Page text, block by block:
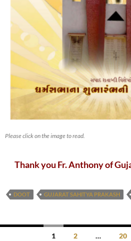
Please click on the image to read.
Thank you Fr. Anthony of
DOOT GUJARAT SAHITYA PRAKASH
1 2 … 20